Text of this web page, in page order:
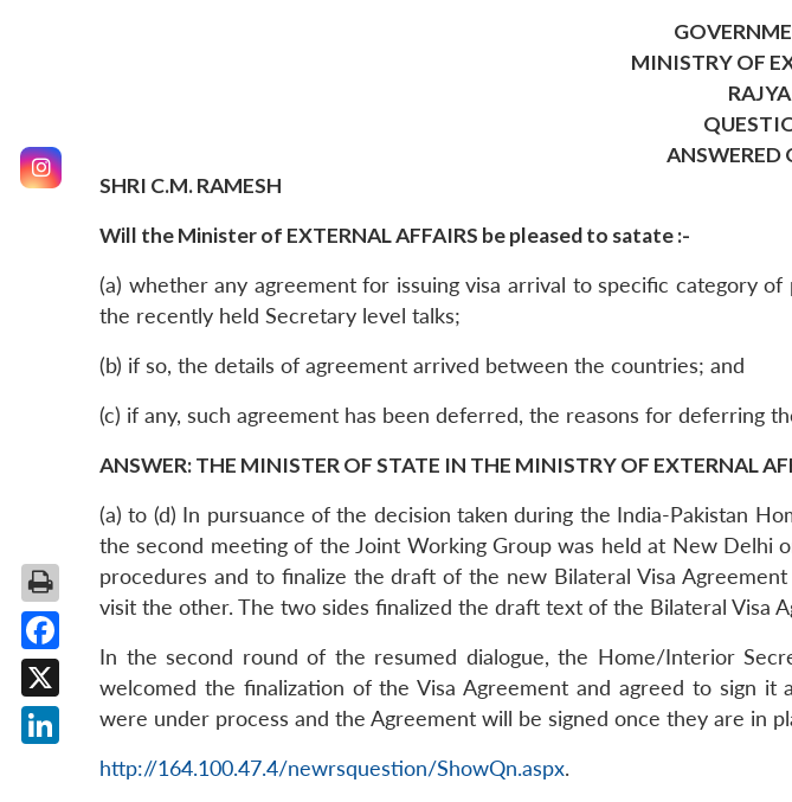
MINISTRY OF
ANSWERED
SHRI C.M. RAMESH
Will the Minister of EXTERNAL AFFAIRS be pleased to satate :-
(a) whether any agreement for issuing visa arrival to specific category
the recently held Secretary level talks;
(b) if so, the details of agreement arrived between the countries; and
(c) if any, such agreement has been deferred, the reasons for deferring
ANSWER: THE MINISTER OF STATE IN THE MINISTRY OF EXTERNAL
(a) to (d) In pursuance of the decision taken during the India-Pakistan
the second meeting of the Joint Working Group was held at New Delhi
procedures and to finalize the draft of the new Bilateral Visa
visit the other. The two sides finalized the draft text of the Bilateral Visa
In the second round of the resumed dialogue, the Home/Interior
welcomed the finalization of the Visa Agreement and agreed to sign
were under process and the Agreement will be signed once they are in
http://164.100.47.4/newrsquestion/ShowQn.aspx.
Facebook
X
LinkedIn